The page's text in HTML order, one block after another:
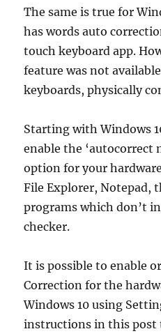
The same is true for
has words auto
touch keyboard app.
feature was not
keyboards, physically
Starting with Windows
enable the ‘autocorrect
option for your
File Explorer, Notepad,
programs which don’t
checker.
It is possible to enable
Correction for the
Windows 10 using
instructions in this post